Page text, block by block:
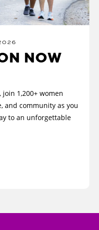
NOW
join 1,200+ women
and community as you
to an unforgettable